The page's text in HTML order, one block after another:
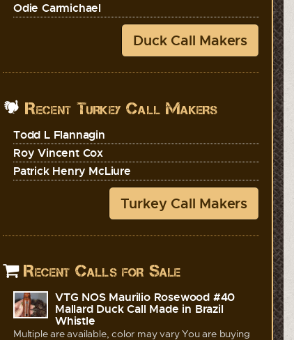
Odie Carmichael
Duck Call Makers
Recent Turkey Call Makers
Todd L Flannagin
Roy Vincent Cox
Patrick Henry McLiure
Turkey Call Makers
Recent Calls for Sale
VTG NOS Maurilio Rosewood #40
Mallard Duck Call Made in Brazil
Whistle
Multiple are available, color may vary You are buying